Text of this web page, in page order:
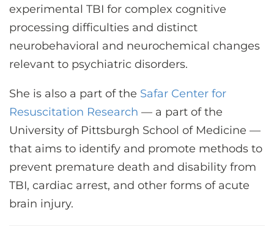
experimental TBI for complex cognitive
processing difficulties and distinct
neurobehavioral and neurochemical changes
relevant to psychiatric disorders.
She is also a part of the Safar Center for
Resuscitation Research — a part of the
University of Pittsburgh School of Medicine —
that aims to identify and promote methods to
prevent premature death and disability from
TBI, cardiac arrest, and other forms of acute
brain injury.